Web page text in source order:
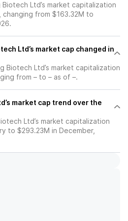
Ltd’s market capitalization
changing from $163.32M to
Ltd’s market cap changed in
Biotech Ltd’s market capitalization
from – to – as of –.
market cap trend over the
Ltd’s market capitalization
to $293.23M in December,